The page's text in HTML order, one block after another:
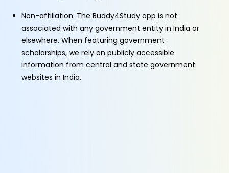
Non-affiliation: The Buddy4Study app is not
associated with any government entity in India or
elsewhere. When featuring government
scholarships, we rely on publicly accessible
information from central and state government
websites in India.